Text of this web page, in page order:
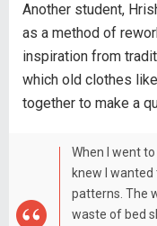
Another student,
as a method of
inspiration from
which old clothes
together to make a
When I went to
knew I
patterns. The
waste of bed